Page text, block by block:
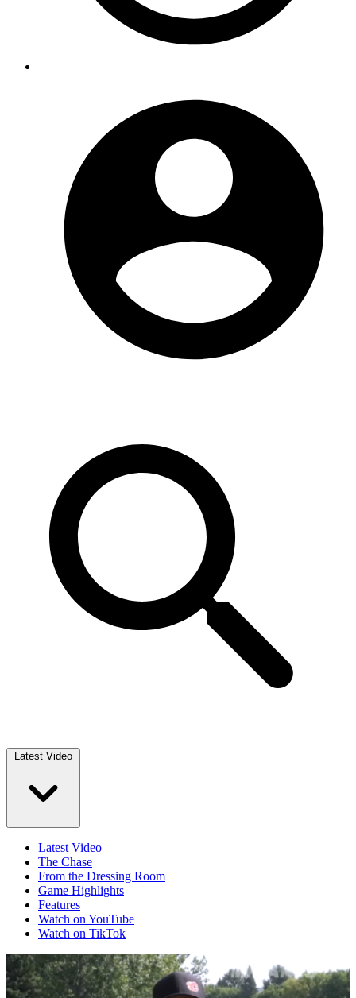
Latest Video
Latest Video
The Chase
From the Dressing Room
Game Highlights
Features
Watch on YouTube
Watch on TikTok